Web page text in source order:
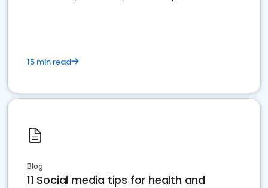
15 min read
Blog
11 Social media tips for health and